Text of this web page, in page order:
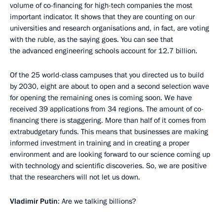
volume of co-financing for high-tech companies the most
important indicator. It shows that they are counting on our
universities and research organisations and, in fact, are voting
with the ruble, as the saying goes. You can see that
the advanced engineering schools account for 12.7 billion.
Of the 25 world-class campuses that you directed us to build
by 2030, eight are about to open and a second selection wave
for opening the remaining ones is coming soon. We have
received 39 applications from 34 regions. The amount of co-
financing there is staggering. More than half of it comes from
extrabudgetary funds. This means that businesses are making
informed investment in training and in creating a proper
environment and are looking forward to our science coming up
with technology and scientific discoveries. So, we are positive
that the researchers will not let us down.
Vladimir Putin: Are we talking billions?